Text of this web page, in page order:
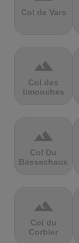
Col de Vars
terrain
Col des
limouches
terrain
Col Du
Bassachaux
terrain
Col du
Corbier